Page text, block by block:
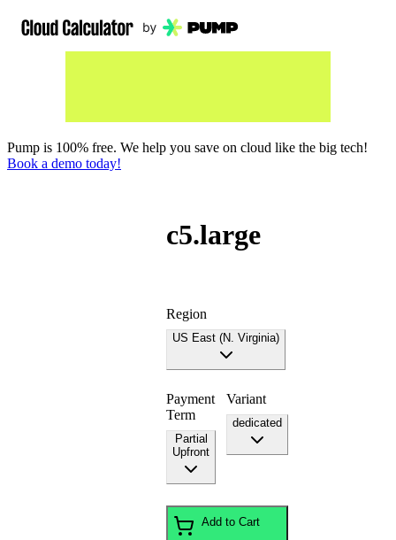
Pump is 100% free. We help you save on cloud like the big tech!
Book a demo today!
c5.large
Region
US East (N. Virginia)
Payment
Term
Partial
Upfront
Variant
dedicated
Add to Cart